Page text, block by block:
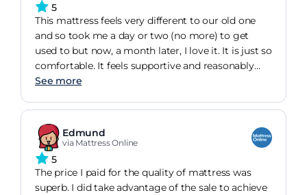
5
This mattress feels very different to our old one
and so took me a day or two (no more) to get
used to but now, a month later, I love it. It is just so
comfortable. It feels supportive and reasonably
firm on the one hand yet is unbelievably soft to lie
See more
Edmund
via Mattress Online
5
The price I paid for the quality of mattress was
superb. I did take advantage of the sale to achieve